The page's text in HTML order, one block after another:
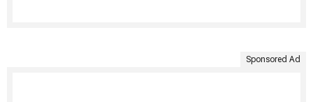
Sponsored Ad